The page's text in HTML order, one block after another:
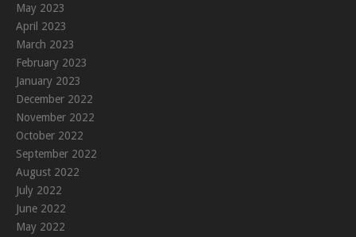
May 2023
April 2023
March 2023
February 2023
January 2023
December 2022
November 2022
October 2022
September 2022
August 2022
July 2022
June 2022
May 2022